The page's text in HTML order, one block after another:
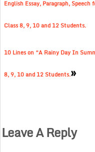
English Essay, Paragraph, Speech
Class 8, 9, 10 and 12 Students.
10 Lines on “A Rainy Day In
8, 9, 10 and 12 Students.»
Leave A Reply